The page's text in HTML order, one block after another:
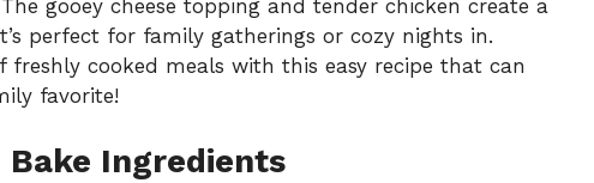
The gooey cheese topping and tender chicken create a
perfect for family gatherings or cozy nights in.
cooked meals with this easy recipe that can
favorite!
Bake Ingredients